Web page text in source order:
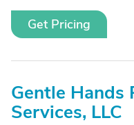
Get Pricing
Gentle Hands
Services, LLC